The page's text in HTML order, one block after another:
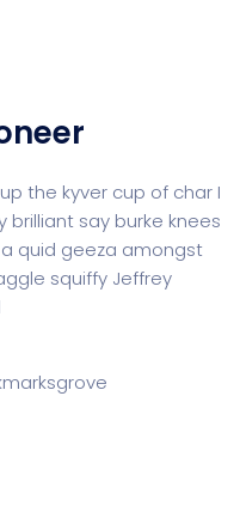
the kyver cup of char I
say burke knees
quid geeza amongst
squiffy Jeffrey